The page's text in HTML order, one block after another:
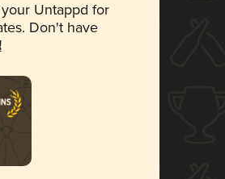
Untappd for
Don't have